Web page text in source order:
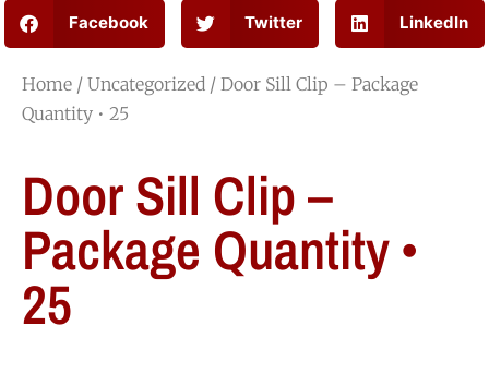
Facebook Twitter LinkedIn
Home / Uncategorized / Door Sill Clip – Package
Quantity • 25
Door Sill Clip –
Package Quantity •
25